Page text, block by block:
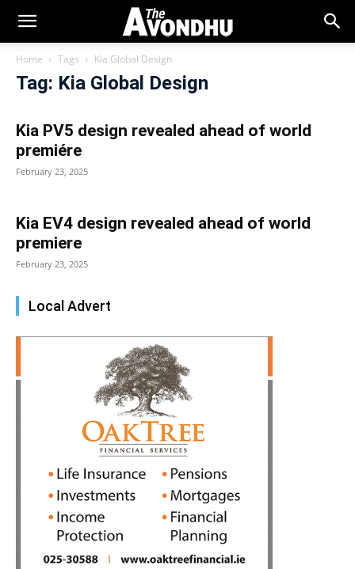
Home Tags Kia Global Design
Tag: Kia Global Design
Kia PV5 design revealed ahead of world
premiére
February 23, 2025
Kia EV4 design revealed ahead of world
premiere
February 23, 2025
Local Advert